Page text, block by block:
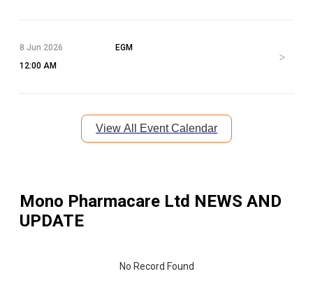
8 Jun 2026
12:00 AM
EGM
View All Event Calendar
Mono Pharmacare Ltd NEWS AND
UPDATE
No Record Found